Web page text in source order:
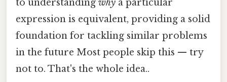
to understanding why a particular
expression is equivalent, providing a solid
foundation for tackling similar problems
in the future Most people skip this — try
not to. That's the whole idea..